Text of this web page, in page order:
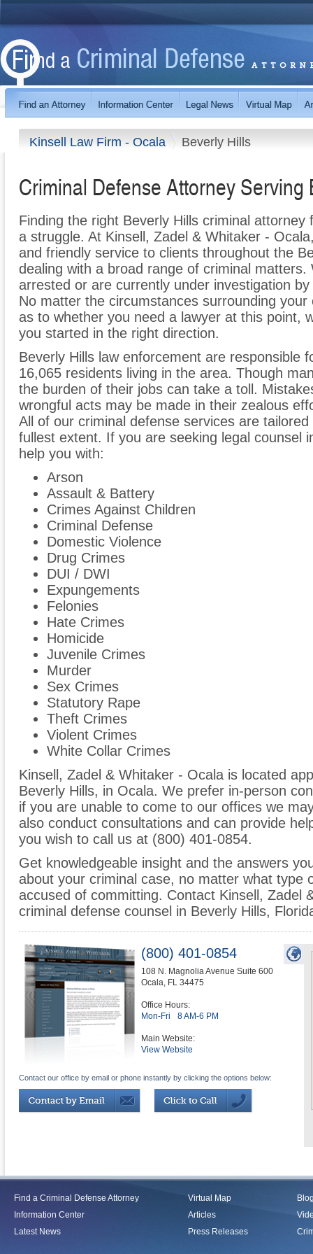
Kinsell Law Firm - Ocala Beverly Hills
Criminal Defense Attorney Serving
Finding the right Beverly Hills criminal
a struggle. At Kinsell, Zadel & Whitaker -
and friendly service to clients throughout the
dealing with a broad range of criminal
arrested or are currently under investigation
No matter the circumstances surrounding
as to whether you need a lawyer at this point,
you started in the right direction.
Beverly Hills law enforcement are responsible
16,065 residents living in the area. Though
the burden of their jobs can take a toll.
wrongful acts may be made in their zealous
All of our criminal defense services are
fullest extent. If you are seeking legal counsel
help you with:
Arson
Assault & Battery
Crimes Against Children
Criminal Defense
Domestic Violence
Drug Crimes
DUI / DWI
Expungements
Felonies
Hate Crimes
Homicide
Juvenile Crimes
Murder
Sex Crimes
Statutory Rape
Theft Crimes
Violent Crimes
White Collar Crimes
Kinsell, Zadel & Whitaker - Ocala is located
Beverly Hills, in Ocala. We prefer in-person
if you are unable to come to our offices we
also conduct consultations and can provide
you wish to call us at (800) 401-0854.
Get knowledgeable insight and the answers
about your criminal case, no matter what type
accused of committing. Contact Kinsell, Zadel
criminal defense counsel in Beverly Hills,
(800) 401-0854
108 N. Magnolia Avenue Suite 600
Ocala, FL 34475
Office Hours:
Mon-Fri
8 AM-6 PM
Main Website:
View Website
Contact our office by email or phone instantly by clicking the options below:
Find a Criminal Defense Attorney
Information Center
Latest News
Virtual Map
Articles
Press Releases